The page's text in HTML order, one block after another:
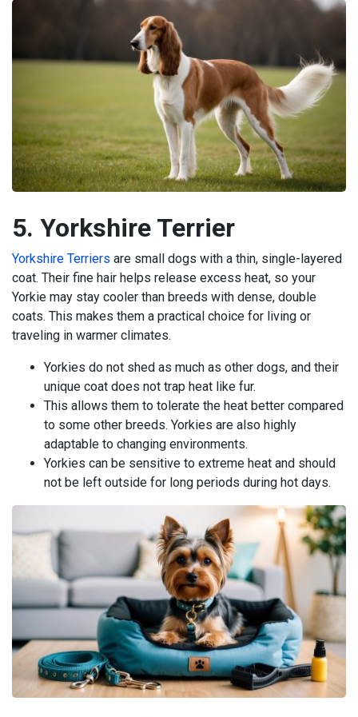
5. Yorkshire Terrier
Yorkshire Terriers are small dogs with a thin, single-layered
coat. Their fine hair helps release excess heat, so your
Yorkie may stay cooler than breeds with dense, double
coats. This makes them a practical choice for living or
traveling in warmer climates.
Yorkies do not shed as much as other dogs, and their
unique coat does not trap heat like fur.
This allows them to tolerate the heat better compared
to some other breeds. Yorkies are also highly
adaptable to changing environments.
Yorkies can be sensitive to extreme heat and should
not be left outside for long periods during hot days.